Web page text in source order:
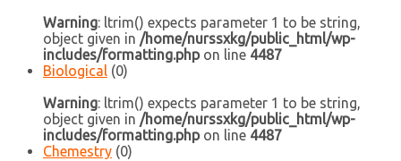
Warning: ltrim() expects parameter 1 to be string,
object given in /home/nurssxkg/public_html/wp-
includes/formatting.phpon line 4487
Biological (0)
Warning: ltrim() expects parameter 1 to be string,
object given in /home/nurssxkg/public_html/wp-
includes/formatting.phpon line 4487
Chemestry (0)